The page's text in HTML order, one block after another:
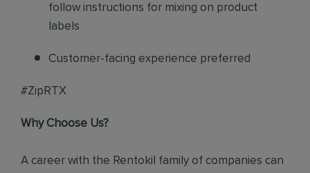
follow instructions for mixing on product
labels
Customer-facing experience preferred
#ZipRTX
Why Choose Us?
A career with the Rentokil family of companies can